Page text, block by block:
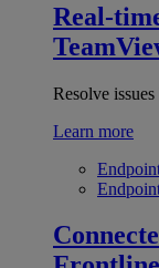
Real-
Resolve
Learn more